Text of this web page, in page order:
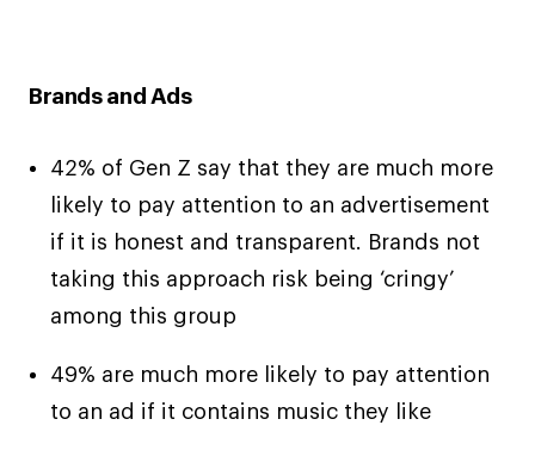
Brands and Ads
42% of Gen Z say that they are much more
likely to pay attention to an advertisement
if it is honest and transparent. Brands not
taking this approach risk being ‘cringy’
among this group
49% are much more likely to pay attention
to an ad if it contains music they like